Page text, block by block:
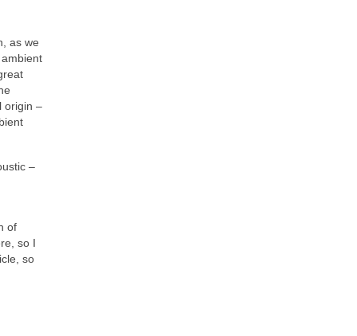
as we
origin –
–
of
so I
so